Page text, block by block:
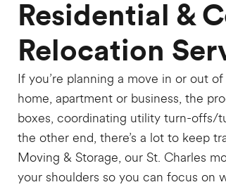
Residential &
Relocation
If you’re planning a move in or out
home, apartment or business, the
boxes, coordinating utility turn-offs/
the other end, there’s a lot to keep
Moving & Storage, our St. Charles
your shoulders so you can focus on